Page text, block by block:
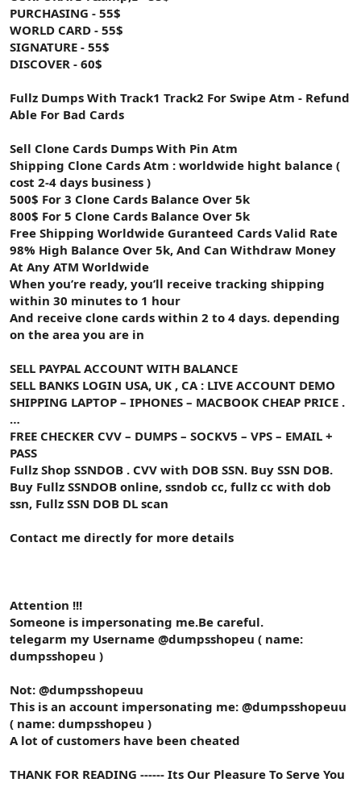
PURCHASING - 55$
WORLD CARD - 55$
SIGNATURE - 55$
DISCOVER - 60$
Fullz Dumps With Track1 Track2 For Swipe Atm - Refund
Able For Bad Cards
Sell Clone Cards Dumps With Pin Atm
Shipping Clone Cards Atm : worldwide hight balance (
cost 2-4 days business )
500$ For 3 Clone Cards Balance Over 5k
800$ For 5 Clone Cards Balance Over 5k
Free Shipping Worldwide Guranteed Cards Valid Rate
98% High Balance Over 5k, And Can Withdraw Money
At Any ATM Worldwide
When you’re ready, you’ll receive tracking shipping
within 30 minutes to 1 hour
And receive clone cards within 2 to 4 days. depending
on the area you are in
SELL PAYPAL ACCOUNT WITH BALANCE
SELL BANKS LOGIN USA, UK , CA : LIVE ACCOUNT DEMO
SHIPPING LAPTOP – IPHONES – MACBOOK CHEAP PRICE .
…
FREE CHECKER CVV – DUMPS – SOCKV5 – VPS – EMAIL +
PASS
Fullz Shop SSNDOB . CVV with DOB SSN. Buy SSN DOB.
Buy Fullz SSNDOB online, ssndob cc, fullz cc with dob
ssn, Fullz SSN DOB DL scan
Contact me directly for more details
Attention !!!
Someone is impersonating me.Be careful.
telegarm my Username @dumpsshopeu ( name:
dumpsshopeu )
Not: @dumpsshopeuu
This is an account impersonating me: @dumpsshopeuu
( name: dumpsshopeu )
A lot of customers have been cheated
THANK FOR READING ------ Its Our Pleasure To Serve You